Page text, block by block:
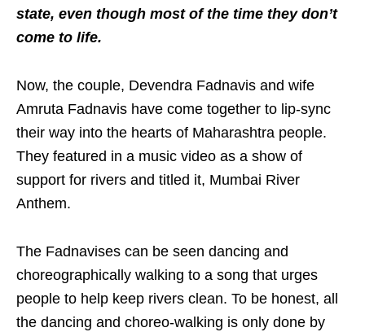
state, even though most of the time they don’t
come to life.
Now, the couple, Devendra Fadnavis and wife
Amruta Fadnavis have come together to lip-sync
their way into the hearts of Maharashtra people.
They featured in a music video as a show of
support for rivers and titled it, Mumbai River
Anthem.
The Fadnavises can be seen dancing and
choreographically walking to a song that urges
people to help keep rivers clean. To be honest, all
the dancing and choreo-walking is only done by